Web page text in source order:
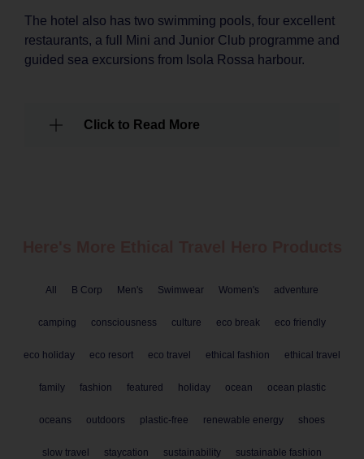
The hotel also has two swimming pools, four excellent
restaurants, a full Mini and Junior Club programme and
guided sea excursions from Isola Rossa harbour.
Click to Read More
All B Corp Men's Swimwear Women's adventure
camping consciousness culture eco break eco friendly
eco holiday eco resort eco travel ethical fashion ethical travel
family fashion featured holiday ocean ocean plastic
oceans outdoors plastic-free renewable energy shoes
slow travel staycation sustainability sustainable fashion